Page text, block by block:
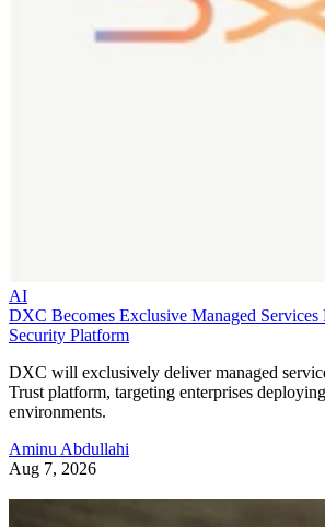
AI
DXC Becomes Exclusive Managed Services
Security Platform
DXC will exclusively deliver managed
Trust platform, targeting enterprises
environments.
Aminu Abdullahi
Aug 7, 2026